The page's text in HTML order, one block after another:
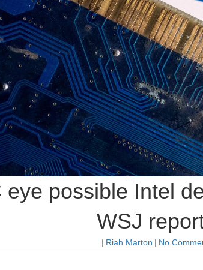
possible Intel
WSJ
| Riah Marton | No